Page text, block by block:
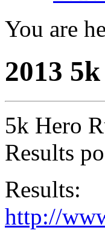
You are
2013
5k Hero
Results
Results:
http://